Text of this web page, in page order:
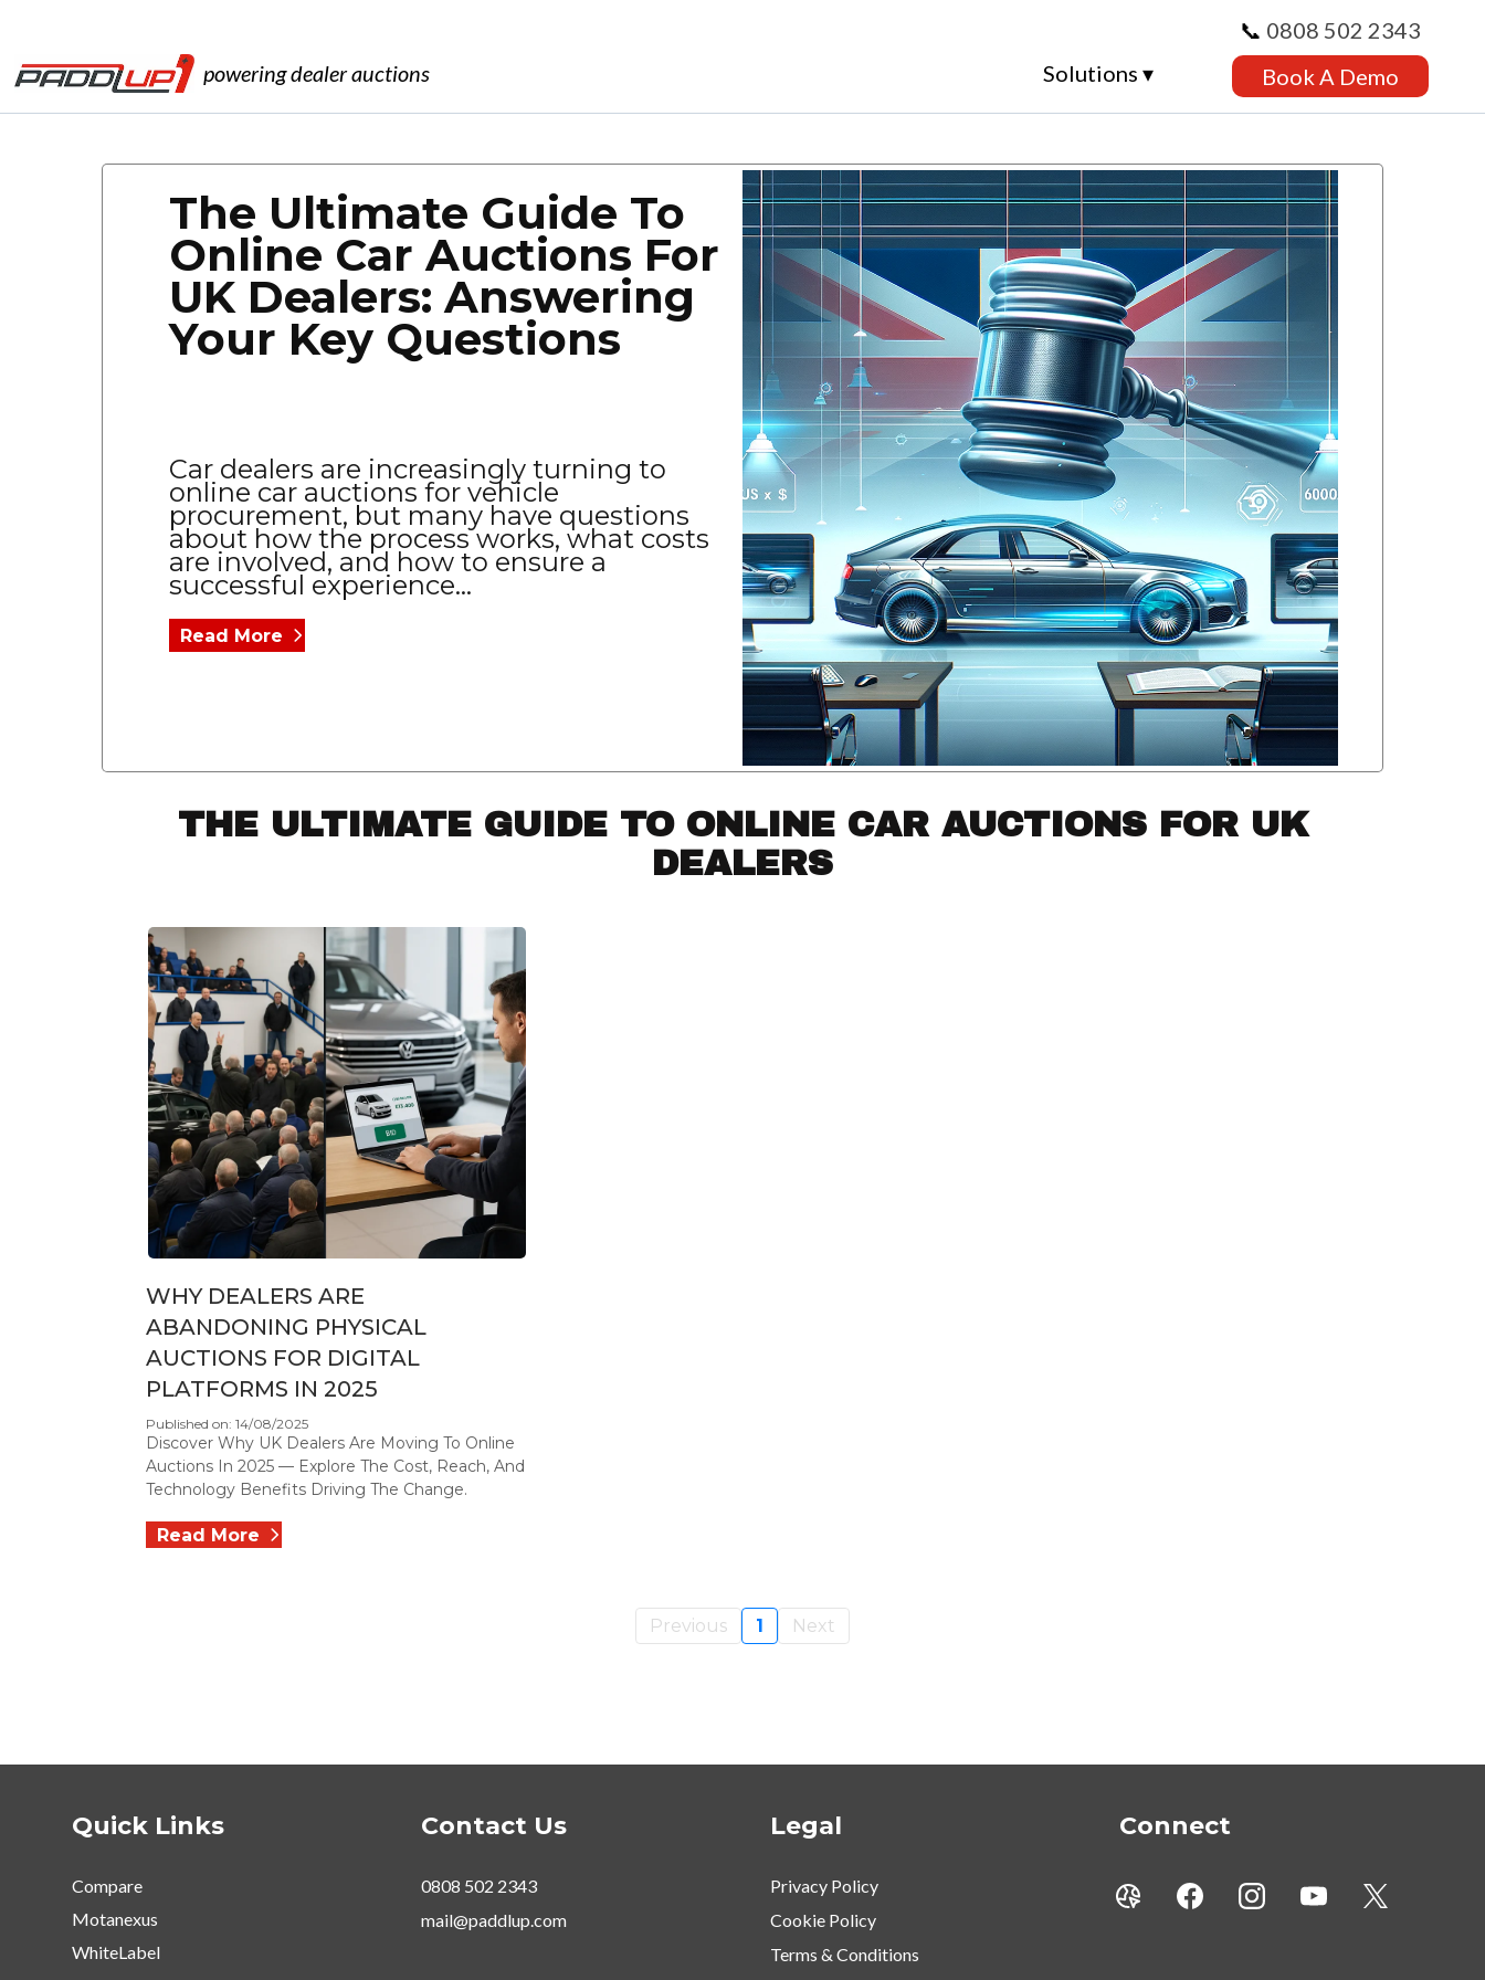
powering dealer auctions Solutions ▾
📞 0808 502 2343
Book A Demo
The Ultimate Guide To
Online Car Auctions For
UK Dealers: Answering
Your Key Questions
Car dealers are increasingly turning to
online car auctions for vehicle
procurement, but many have questions
about how the process works, what costs
are involved, and how to ensure a
successful experience...
Read More
THE ULTIMATE GUIDE TO ONLINE CAR AUCTIONS FOR UK
DEALERS
WHY DEALERS ARE
ABANDONING PHYSICAL
AUCTIONS FOR DIGITAL
PLATFORMS IN 2025
Published on: 14/08/2025
Discover Why UK Dealers Are Moving To Online
Auctions In 2025 — Explore The Cost, Reach, And
Technology Benefits Driving The Change.
Read More
Previous 1 Next
Quick Links
Compare
Motanexus
WhiteLabel
Contact Us
0808 502 2343
mail@paddlup.com
Legal
Privacy Policy
Cookie Policy
Terms & Conditions
Connect